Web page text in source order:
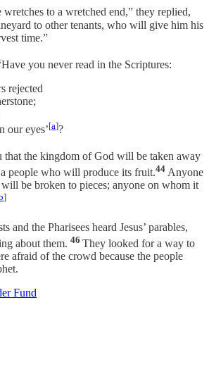
to a wretched end,” they replied,
to other tenants, who will give him his
time.”
you never read in the Scriptures:
rejected
our eyes’[a]?
that the kingdom of God will be taken away
people who will produce its fruit.44 Anyone
be broken to pieces; anyone on whom it
]
and the Pharisees heard Jesus’ parables,
about them. 46 They looked for a way to
afraid of the crowd because the people
Fund